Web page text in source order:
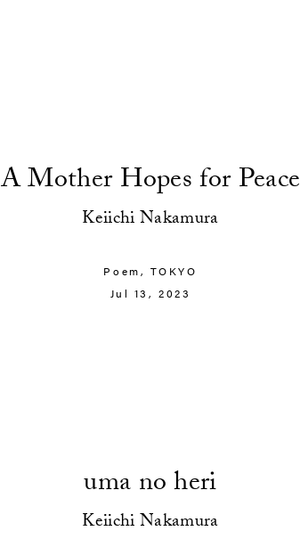
A Mother Hopes for Peace
Keiichi Nakamura
Poem, TOKYO
Jul 13, 2023
uma no heri
Keiichi Nakamura